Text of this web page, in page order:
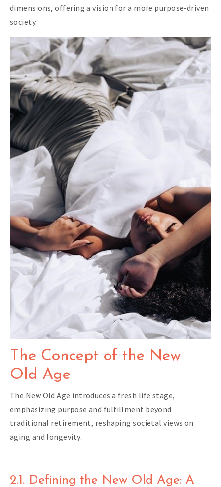
dimensions, offering a vision for a more purpose-driven
society.
The Concept of the New
Old Age
The New Old Age introduces a fresh life stage,
emphasizing purpose and fulfillment beyond
traditional retirement, reshaping societal views on
aging and longevity.
2.1. Defining the New Old Age: A